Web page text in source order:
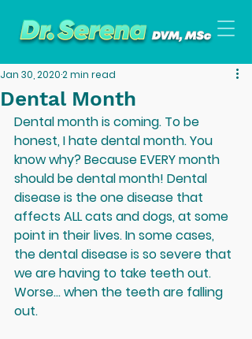
Dental Month
Jan 30, 20202 min read
Dental month is coming. To be
honest, I hate dental month. You
know why? Because EVERY month
should be dental month! Dental
disease is the one disease that
affects ALL cats and dogs, at some
point in their lives. In some cases,
the dental disease is so severe that
we are having to take teeth out.
Worse... when the teeth are falling
out.